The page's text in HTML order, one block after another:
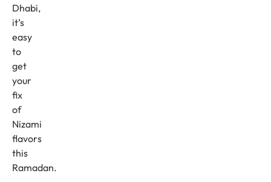
Dhabi,
it’s
easy
to
get
your
fix
of
Nizami
flavors
this
Ramadan.